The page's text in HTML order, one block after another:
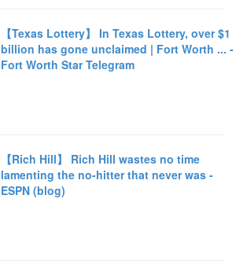
【Texas Lottery】 In Texas Lottery, over $1
billion has gone unclaimed | Fort Worth ... -
Fort Worth Star Telegram
【Rich Hill】 Rich Hill wastes no time
lamenting the no-hitter that never was -
ESPN (blog)